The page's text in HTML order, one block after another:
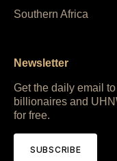
Southern Africa
Newsletter
Get the daily email
billionaires and
for free.
SUBSCRIBE